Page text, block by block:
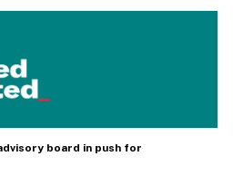
board in push for